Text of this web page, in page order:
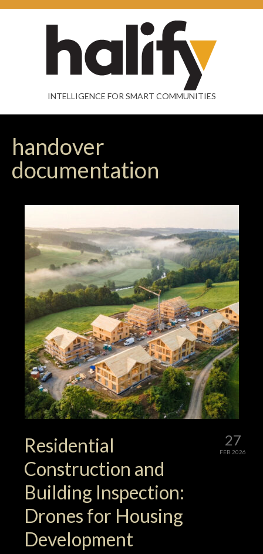
INTELLIGENCE FOR SMART COMMUNITIES
handover
documentation
27
FEB 2026
Residential
Construction and
Building Inspection:
Drones for Housing
Development